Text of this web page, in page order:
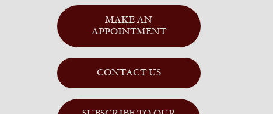
MAKE AN
APPOINTMENT
CONTACT US